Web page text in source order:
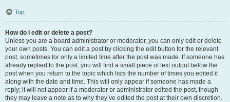
Top
How do I edit or delete a post?
Unless you are a board administrator or moderator, you can only edit or delete
your own posts. You can edit a post by clicking the edit button for the relevant
post, sometimes for only a limited time after the post was made. If someone has
already replied to the post, you will find a small piece of text output below the
post when you return to the topic which lists the number of times you edited it
along with the date and time. This will only appear if someone has made a
reply; it will not appear if a moderator or administrator edited the post, though
they may leave a note as to why they’ve edited the post at their own discretion.